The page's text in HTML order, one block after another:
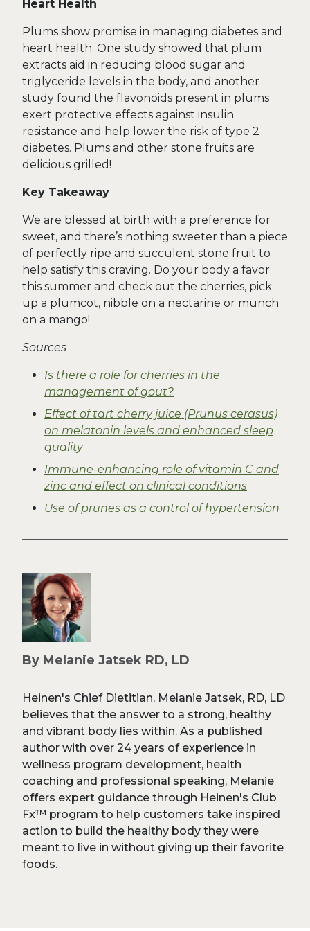
Heart Health
Plums show promise in managing diabetes and
heart health. One study showed that plum
extracts aid in reducing blood sugar and
triglyceride levels in the body, and another
study found the flavonoids present in plums
exert protective effects against insulin
resistance and help lower the risk of type 2
diabetes. Plums and other stone fruits are
delicious grilled!
Key Takeaway
We are blessed at birth with a preference for
sweet, and there’s nothing sweeter than a piece
of perfectly ripe and succulent stone fruit to
help satisfy this craving. Do your body a favor
this summer and check out the cherries, pick
up a plumcot, nibble on a nectarine or munch
on a mango!
Sources
Is there a role for cherries in the
management of gout?
Effect of tart cherry juice (Prunus cerasus)
on melatonin levels and enhanced sleep
quality
Immune-enhancing role of vitamin C and
zinc and effect on clinical conditions
Use of prunes as a control of hypertension
By Melanie Jatsek RD, LD
Heinen's Chief Dietitian, Melanie Jatsek, RD, LD
believes that the answer to a strong, healthy
and vibrant body lies within. As a published
author with over 24 years of experience in
wellness program development, health
coaching and professional speaking, Melanie
offers expert guidance through Heinen's Club
Fx™ program to help customers take inspired
action to build the healthy body they were
meant to live in without giving up their favorite
foods.